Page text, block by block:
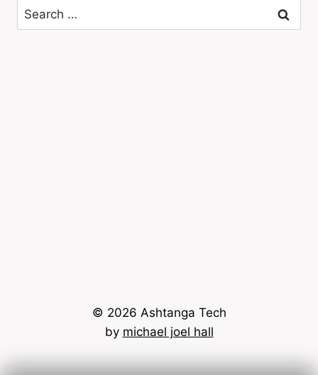
Search
for:
© 2026 Ashtanga Tech
by michael joel hall